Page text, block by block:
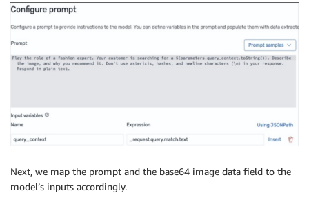
Next, we map the prompt and the base64 image data field to the
model’s inputs accordingly.